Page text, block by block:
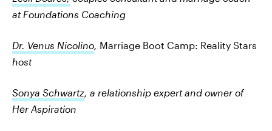
at Foundations Coaching
Dr. Venus Nicolino, Marriage Boot Camp: Reality Stars
host
Sonya Schwartz, a relationship expert and owner of
Her Aspiration